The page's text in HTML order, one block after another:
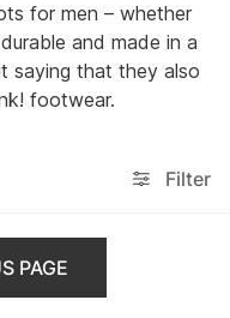
for men – whether
and made in a
saying that they also
footwear.
Filter
PAGE